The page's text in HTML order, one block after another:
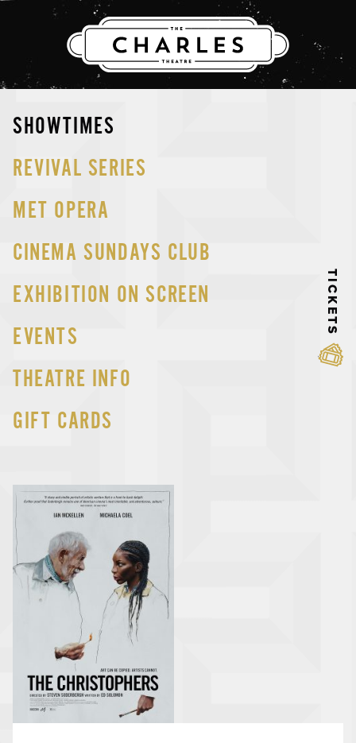
THE CHARLES
to
SHOWTIMES
REVIVAL SERIES
MET OPERA
CINEMA SUNDAYS CLUB
EXHIBITION ON SCREEN
EVENTS
THEATRE INFO
GIFT CARDS
TICKETS